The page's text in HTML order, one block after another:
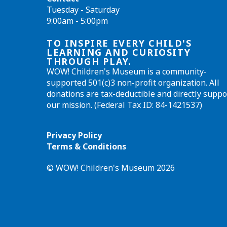
Tuesday - Saturday
9:00am - 5:00pm
TO INSPIRE EVERY CHILD'S
LEARNING AND CURIOSITY
THROUGH PLAY.
WOW! Children's Museum is a community-
supported 501(c)3 non-profit organization. All
donations are tax-deductible and directly
our mission. (Federal Tax ID: 84-1421537)
Privacy Policy
Terms & Conditions
© WOW! Children's Museum 2026